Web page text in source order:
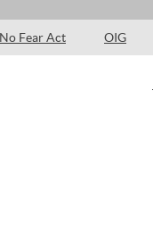
No Fear Act OIG